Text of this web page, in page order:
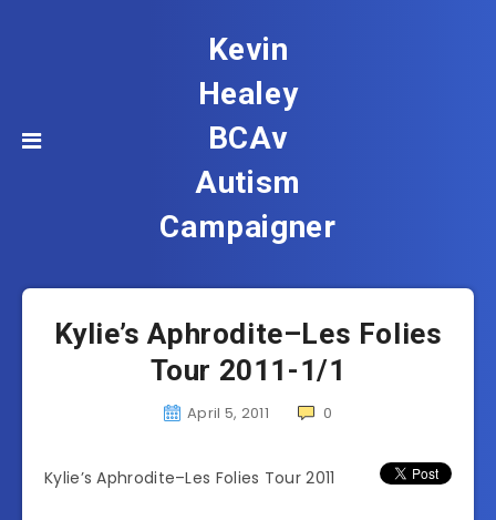
Kevin
Healey
BCAv
Autism
Campaigner
Kylie’s Aphrodite–Les Folies
Tour 2011-1/1
April 5, 2011 0
Kylie’s Aphrodite–Les Folies Tour 2011